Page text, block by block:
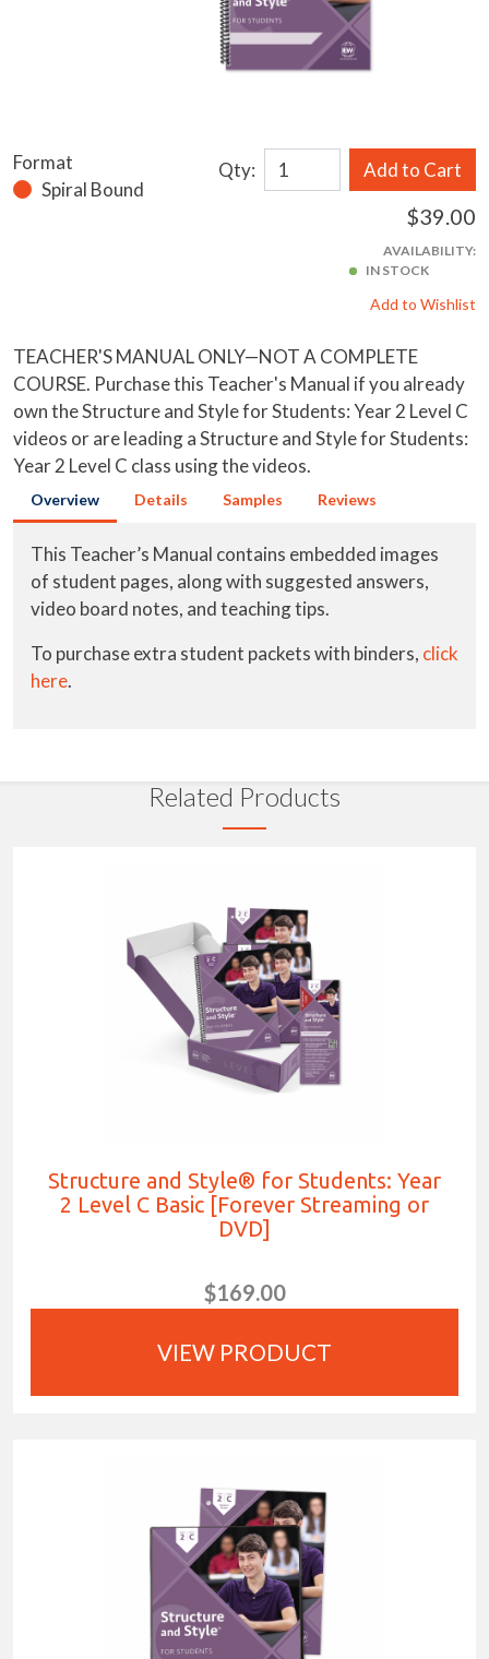
Format
Spiral Bound
Qty: Add to Cart
$39.00
AVAILABILITY:
IN STOCK
Add to Wishlist
TEACHER'S MANUAL ONLY—NOT A COMPLETE
COURSE. Purchase this Teacher's Manual if you already
own the Structure and Style for Students: Year 2 Level C
videos or are leading a Structure and Style for Students:
Year 2 Level C class using the videos.
Overview Details Samples Reviews
This Teacher’s Manual contains embedded images
of student pages, along with suggested answers,
video board notes, and teaching tips.
To purchase extra student packets with binders, click
here.
Related Products
Structure and Style® for Students: Year
2 Level C Basic [Forever Streaming or
DVD]
$169.00
VIEW PRODUCT